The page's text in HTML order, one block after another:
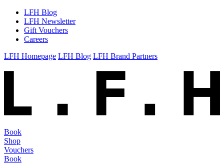
LFH Blog
LFH Newsletter
Gift Vouchers
Careers
LFH Homepage LFH Blog LFH Brand Partners
Book
Shop
Vouchers
Book